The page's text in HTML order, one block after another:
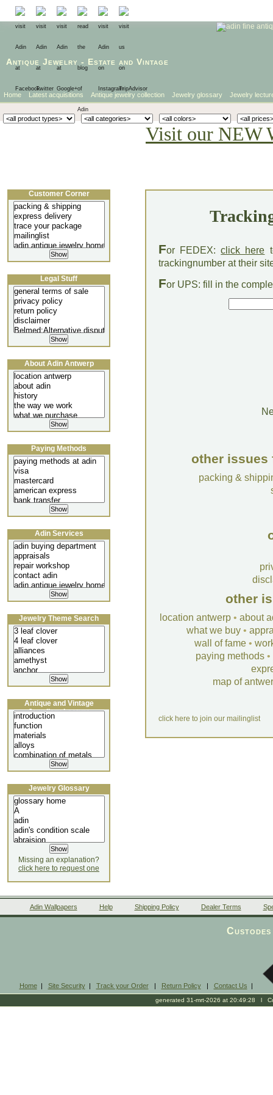
Antique Jewelry - Estate and Vintage
Home Latest acquisitions Antique jewelry collection Jewelry glossary Jewelry
Visit our NEW
For FEDEX:click here
trackingnumber at their
For UPS: fill in the
other issues
packing &
other
location antwerp • about
what we buy •
wall of fame •
paying methods •
map of
click here to join our mailinglist
Customer Corner
Legal Stuff
About Adin Antwerp
Paying Methods
Adin Services
Jewelry Theme Search
Antique and Vintage
Jewellery Lecture
Jewelry Glossary
Missing an explanation?
click here to request one
Adin Wallpapers Help Shipping Policy Dealer Terms
Home| Site Security| Track your Order| Return Policy| Contact Us |
generated 31-mrt-2026 at 20:49:28 l